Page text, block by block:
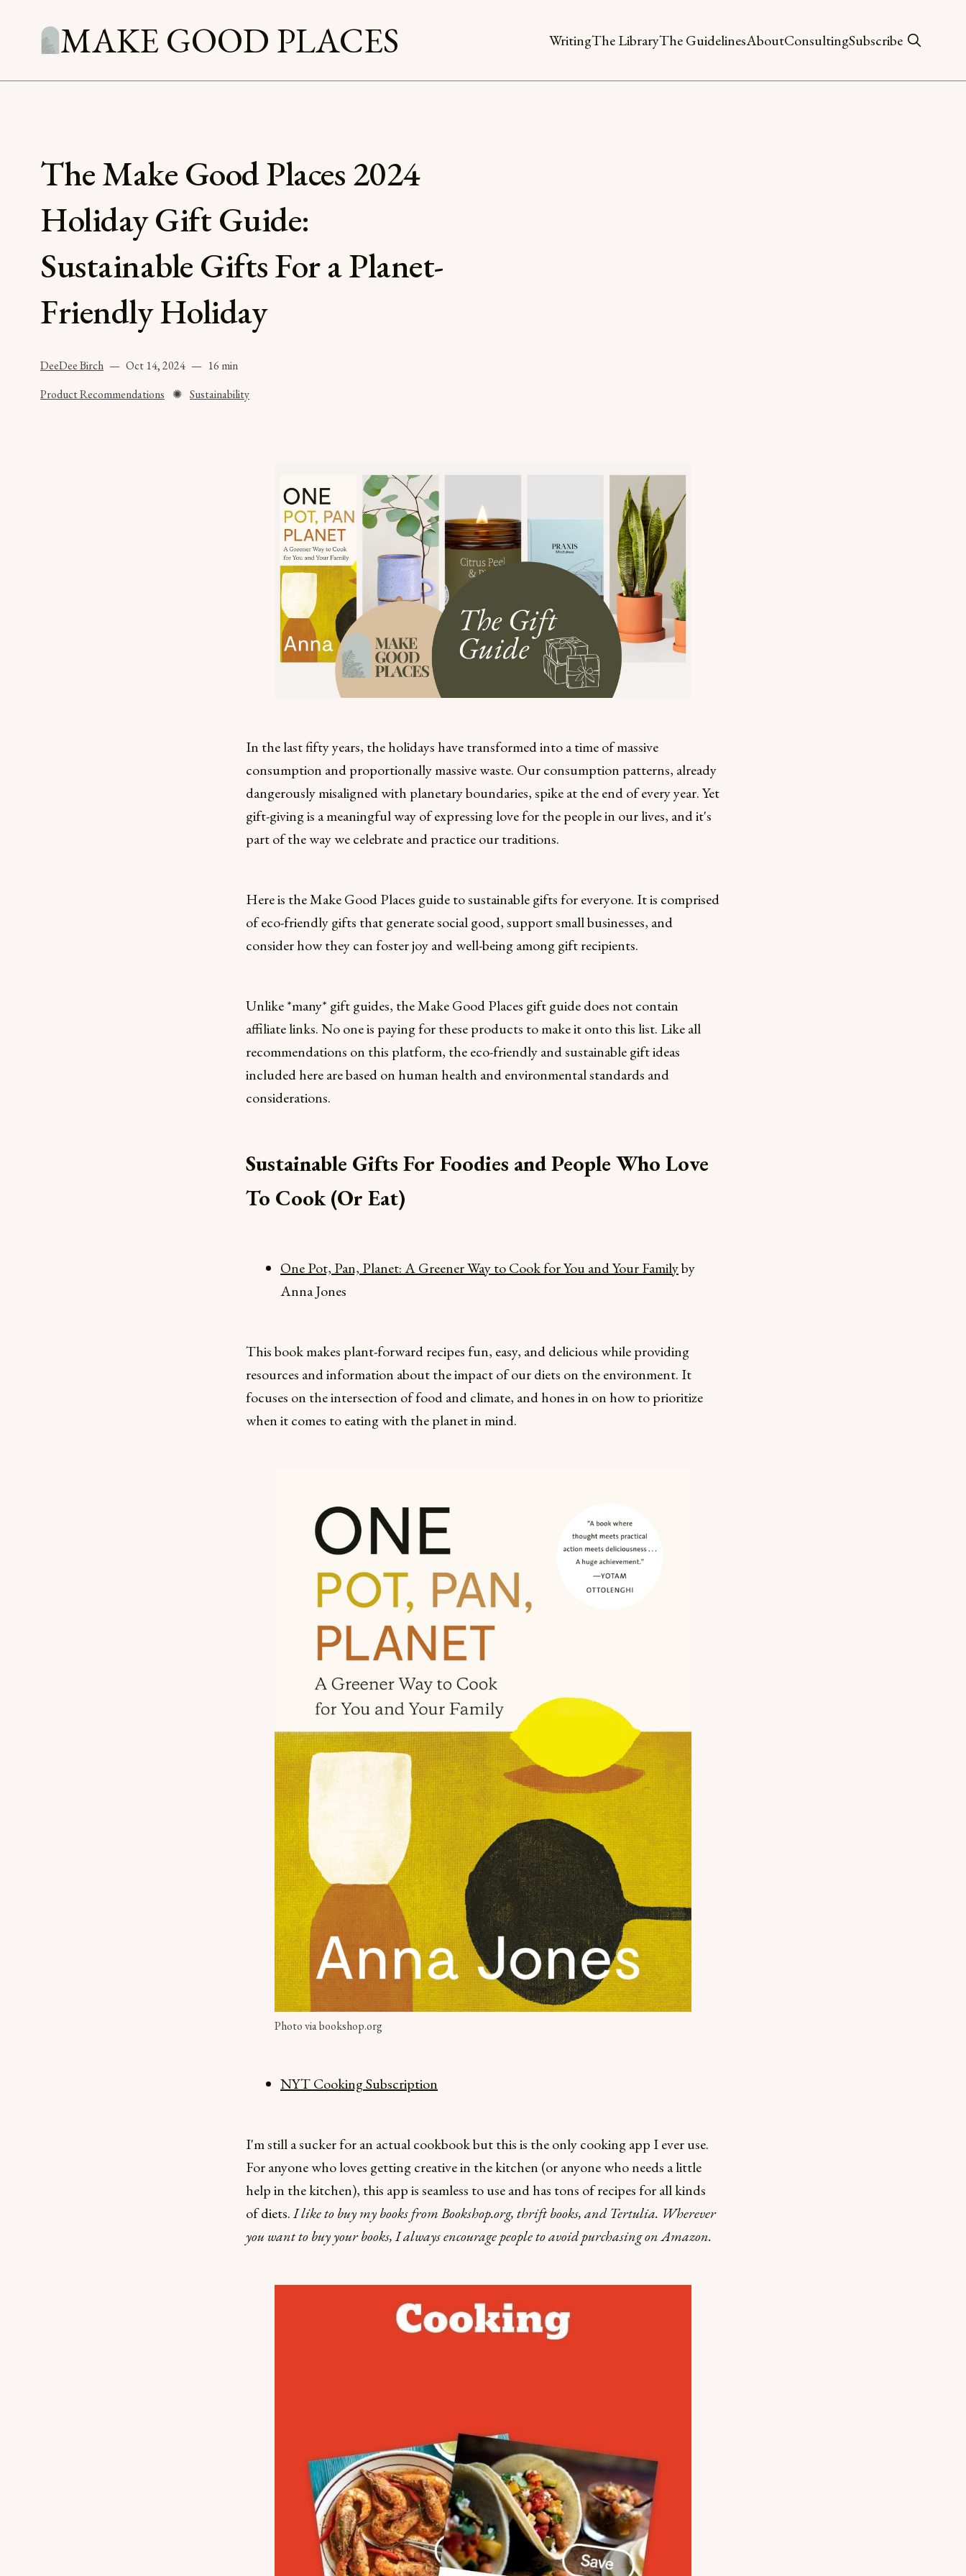
MAKE GOOD PLACES WritingThe LibraryThe GuidelinesAboutConsultingSubscribe
The Make Good Places 2024
Holiday Gift Guide:
Sustainable Gifts For a Planet-
Friendly Holiday
DeeDee Birch Oct 14, 2024
16 min
Product Recommendations ✺ Sustainability
In the last fifty years, the holidays have transformed into a time of massive
consumption and proportionally massive waste. Our consumption patterns, already
dangerously misaligned with planetary boundaries, spike at the end of every year. Yet
gift-giving is a meaningful way of expressing love for the people in our lives, and it's
part of the way we celebrate and practice our traditions.
Here is the Make Good Places guide to sustainable gifts for everyone. It is comprised
of eco-friendly gifts that generate social good, support small businesses, and
consider how they can foster joy and well-being among gift recipients.
Unlike *many* gift guides, the Make Good Places gift guide does not contain
affiliate links. No one is paying for these products to make it onto this list. Like all
recommendations on this platform, the eco-friendly and sustainable gift ideas
included here are based on human health and environmental standards and
considerations.
Sustainable Gifts For Foodies and People Who Love
To Cook (Or Eat)
One Pot, Pan, Planet: A Greener Way to Cook for You and Your Familyby
Anna Jones
This book makes plant-forward recipes fun, easy, and delicious while providing
resources and information about the impact of our diets on the environment. It
focuses on the intersection of food and climate, and hones in on how to prioritize
when it comes to eating with the planet in mind.
Photo via bookshop.org
NYT Cooking Subscription
I'm still a sucker for an actual cookbook but this is the only cooking app I ever use.
For anyone who loves getting creative in the kitchen (or anyone who needs a little
help in the kitchen), this app is seamless to use and has tons of recipes for all kinds
of diets.I like to buy my books from Bookshop.org, thrift books, and Tertulia. Wherever
you want to buy your books, I always encourage people to avoid purchasing on Amazon.